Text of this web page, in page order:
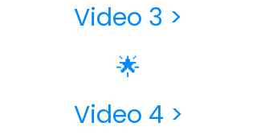
Video 3​ >
🌟
Video 4 >